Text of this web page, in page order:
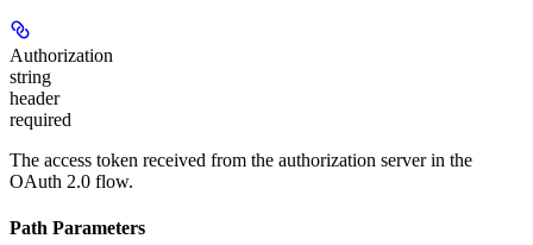
Authorization
string
header
required
The access token received from the authorization server in the
OAuth 2.0 flow.
Path Parameters